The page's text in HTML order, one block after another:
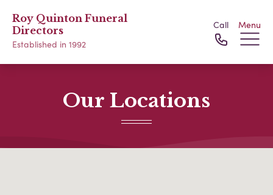
Roy Quinton Funeral
Directors
Established in 1992
Call Menu
Our Locations